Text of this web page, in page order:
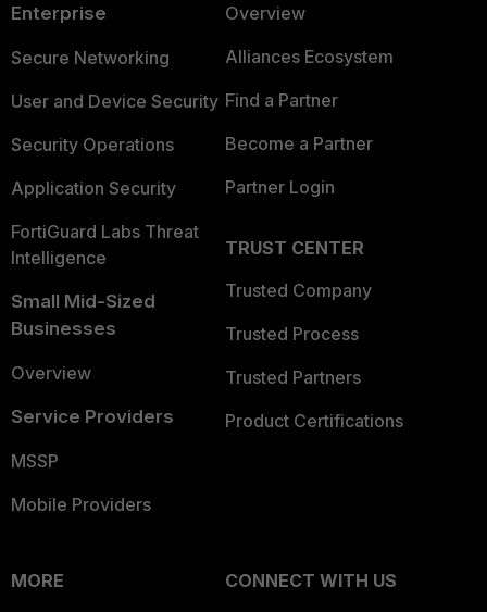
Enterprise
Secure Networking
User and Device Security
Security Operations
Application Security
FortiGuard Labs Threat
Intelligence
Small Mid-Sized
Businesses
Overview
Service Providers
MSSP
Mobile Providers
Overview
Alliances Ecosystem
Find a Partner
Become a Partner
Partner Login
TRUST CENTER
Trusted Company
Trusted Process
Trusted Partners
Product Certifications
MORE
CONNECT WITH US